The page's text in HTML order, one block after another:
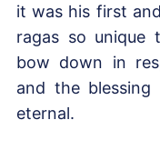
it was his first
ragas so unique
bow down in
and the blessing
eternal.